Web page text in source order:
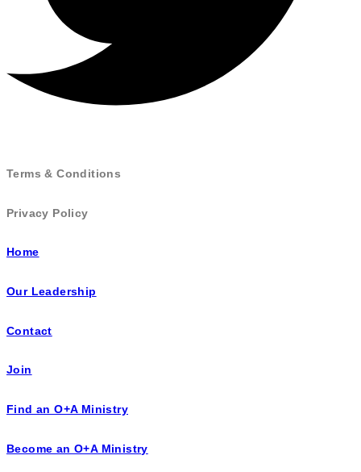
Terms & Conditions
Privacy Policy
Home
Our Leadership
Contact
Join
Find an O+A Ministry
Become an O+A Ministry